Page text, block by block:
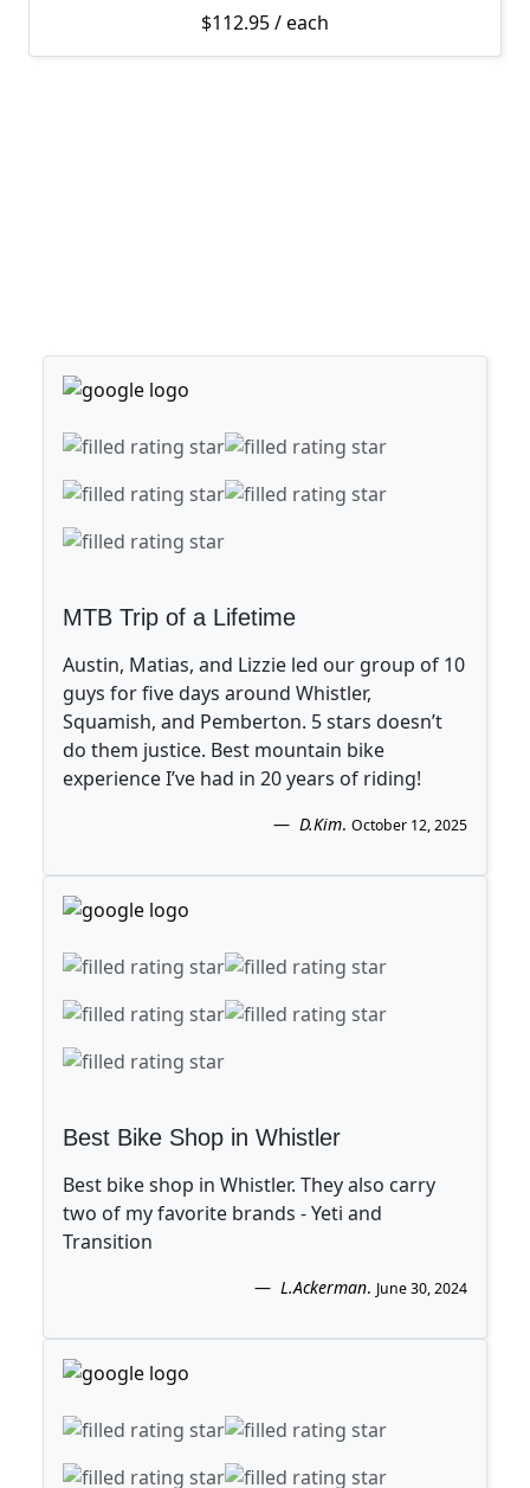
$112.95/ each
MTB Trip of a Lifetime
Austin, Matias, and Lizzie led our group of 10
guys for five days around Whistler,
Squamish, and Pemberton. 5 stars doesn’t
do them justice. Best mountain bike
experience I’ve had in 20 years of riding!
D.Kim. October 12, 2025
Best Bike Shop in Whistler
Best bike shop in Whistler. They also carry
two of my favorite brands - Yeti and
Transition
L.Ackerman. June 30, 2024